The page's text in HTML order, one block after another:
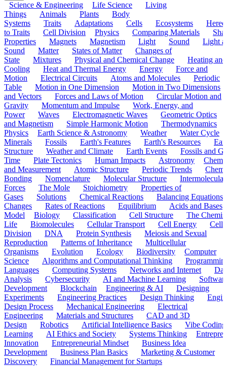
Science & Engineering Life Science
Living
Things
Animals Plants
Body
Systems
Traits Adaptations Cells Ecosystems
to Traits
Cell Division Physics Comparing Materials
Properties
Magnets Magnetism Light Sound
Light
Sound
Matter States of Matter
Changes of
State
Mixtures Physical and Chemical Change
Heating and
Cooling
Heat and Thermal Energy Energy
Force and
Motion
Electrical Circuits Atoms and Molecules
Periodic
Table
Motion in One Dimension
Motion in Two Dimensions
and Vectors
Forces and Laws of Motion
Circular Motion and
Gravity
Momentum and Impulse
Work, Energy, and
Power
Waves Electromagnetic Waves
Geometric Optics
and Magnetism
Simple Harmonic Motion
Thermodynamics
Physics
Earth Science & Astronomy Weather
Water Cycle
Minerals
Fossils Earth's Features Earth's Resources
Structure
Weather and Climate Earth Events
Fossils and
Time
Plate Tectonics Human Impacts Astronomy
and Measurement
Atomic Structure Periodic Trends
Bonding
Nomenclature Molecular Structure
Intermolecular
Forces
The Mole Stoichiometry
Properties of
Gases
Solutions Chemical Reactions
Balancing Equations
Changes
Rates of Reactions Equilibrium
Acids and Bases
Model
Biology Classification Cell Structure
The
Life
Biomolecules Cellular Transport Cell Energy
Cell
Division
DNA Protein Synthesis
Meiosis and Sexual
Reproduction
Patterns of Inheritance
Multicellular
Organisms
Evolution Ecology Biodiversity
Computer
Science
Algorithms and Computational Thinking
Languages
Computing Systems Networks and Internet
Analysis
Cybersecurity AI and Machine Learning
Development
Blockchain Engineering & AI
Designing
Experiments
Engineering Practices Design Thinking
Design Process
Mechanical Engineering
Electrical
Engineering
Materials and Structures
CAD and 3D
Design
Robotics Artificial Intelligence Basics
Vibe Coding
Learning
AI Ethics and Society Systems Thinking
Innovation
Entrepreneurial Mindset
Business Idea
Development
Business Plan Basics
Marketing & Customer
Discovery
Financial Management for Startups